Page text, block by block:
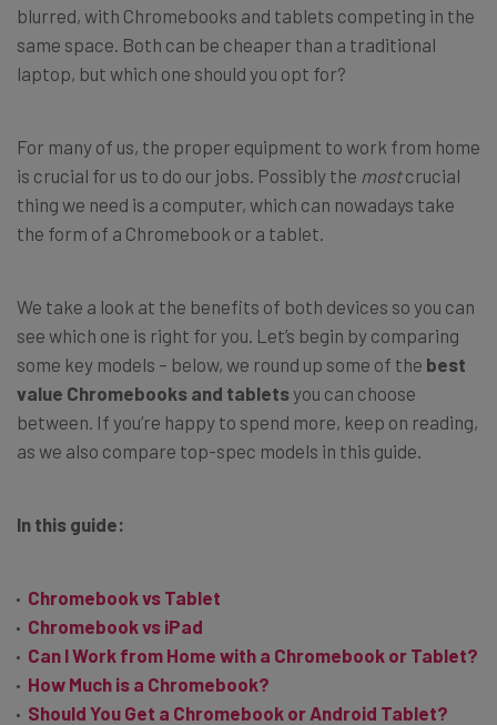
blurred, with Chromebooks and tablets competing in the
same space. Both can be cheaper than a traditional
laptop, but which one should you opt for?
For many of us, the proper equipment to work from home
is crucial for us to do our jobs. Possibly the mostcrucial
thing we need is a computer, which can nowadays take
the form of a Chromebook or a tablet.
We take a look at the benefits of both devices so you can
see which one is right for you. Let’s begin by comparing
some key models – below, we round up some of the best
value Chromebooks and tablets you can choose
between. If you’re happy to spend more, keep on reading,
as we also compare top-spec models in this guide.
In this guide:
Chromebook vs Tablet
Chromebook vs iPad
Can I Work from Home with a Chromebook or Tablet?
How Much is a Chromebook?
Should You Get a Chromebook or Android Tablet?